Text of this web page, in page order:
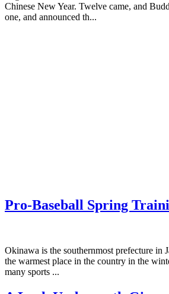
Chinese New Year. Twelve came, and
one, and announced th...
Pro-Baseball Spring
Okinawa is the southernmost prefecture in
the warmest place in the country in the
many sports ...